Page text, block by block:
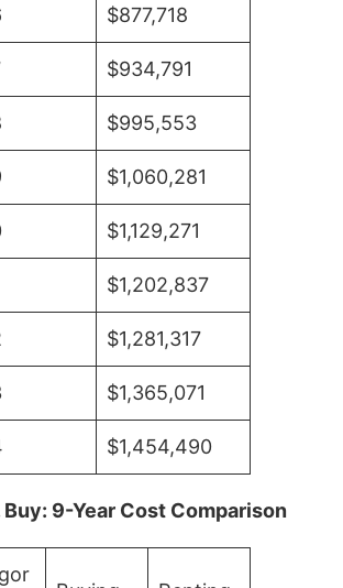
$877,718
$934,791
$995,553
$1,060,281
$1,129,271
$1,202,837
$1,281,317
$1,365,071
$1,454,490
Buy: 9-Year Cost Comparison